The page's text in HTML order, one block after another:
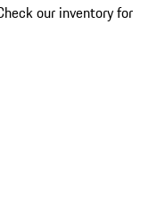
our inventory for